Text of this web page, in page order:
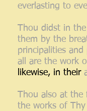
everlasting to
Thou didst in
them by the
principalities
all are the work
likewise, in their
Thou also at the
the works of